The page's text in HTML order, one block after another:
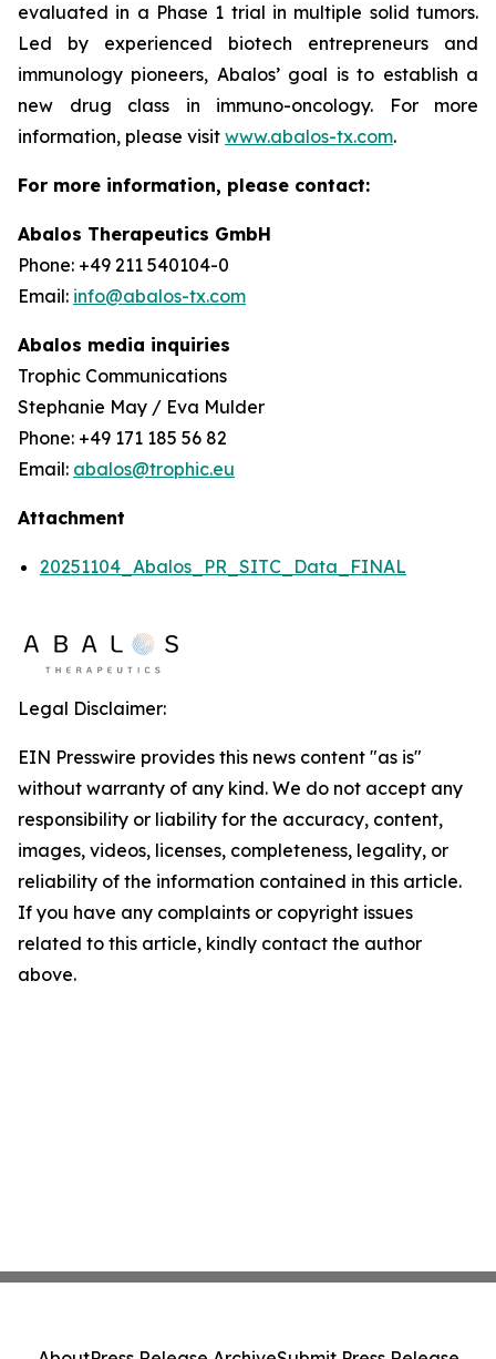
evaluated in a Phase 1 trial in multiple solid tumors.
Led by experienced biotech entrepreneurs and
immunology pioneers, Abalos’ goal is to establish a
new drug class in immuno-oncology. For more
information, please visit www.abalos-tx.com.
For more information, please contact:
Abalos Therapeutics GmbH
Phone: +49 211 540104-0
Email: info@abalos-tx.com
Abalos media inquiries
Trophic Communications
Stephanie May / Eva Mulder
Phone: +49 171 185 56 82
Email: abalos@trophic.eu
Attachment
20251104_Abalos_PR_SITC_Data_FINAL
Legal Disclaimer:
EIN Presswire provides this news content "as is"
without warranty of any kind. We do not accept any
responsibility or liability for the accuracy, content,
images, videos, licenses, completeness, legality, or
reliability of the information contained in this article.
If you have any complaints or copyright issues
related to this article, kindly contact the author
above.